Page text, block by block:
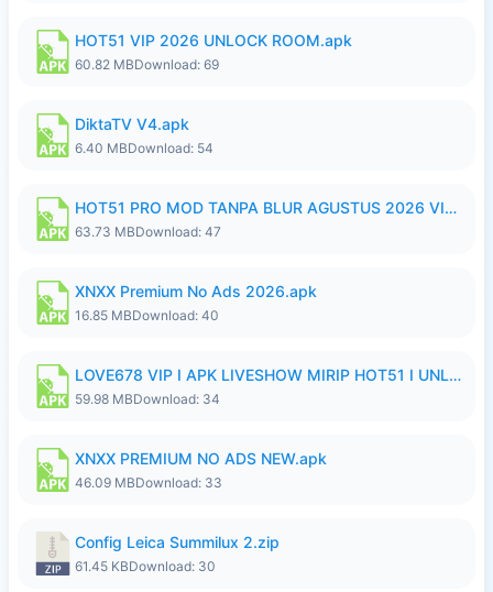
HOT51 VIP 2026 UNLOCK ROOM.apk
60.82 MBDownload: 69
DiktaTV V4.apk
6.40 MBDownload: 54
HOT51 PRO MOD TANPA BLUR AGUSTUS 2026 VIP PREMIUM UNLOCKED ROOM AUTO 1080P FHD NO LOGIN.apk
63.73 MBDownload: 47
XNXX Premium No Ads 2026.apk
16.85 MBDownload: 40
LOVE678 VIP I APK LIVESHOW MIRIP HOT51 I UNLOCKED ROOM8a.apk
59.98 MBDownload: 34
XNXX PREMIUM NO ADS NEW.apk
46.09 MBDownload: 33
Config Leica Summilux 2.zip
61.45 KBDownload: 30